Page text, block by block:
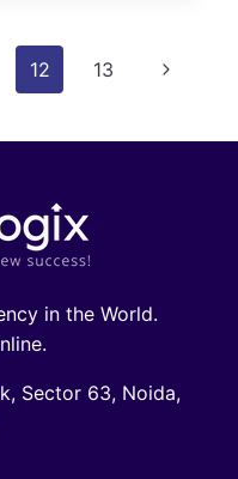
12 13
Next
in the World.
Sector 63, Noida,